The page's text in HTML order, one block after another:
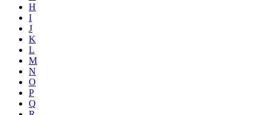
H
I
J
K
L
M
N
O
P
Q